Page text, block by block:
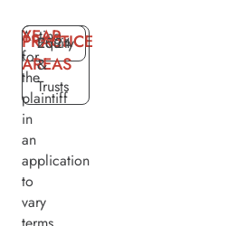
Acting
for
the
plaintiff
in
an
application
to
vary
YEAR
2024
PRACTICE
AREAS
Equity
&
Trusts